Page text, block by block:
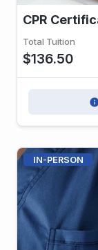
CPR
Total Tuition
$136.50
IN-PERSON